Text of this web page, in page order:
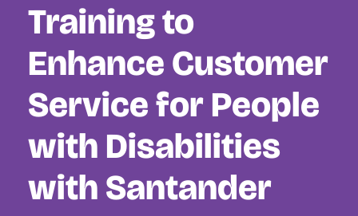
Training to
Enhance Customer
Service for People
with Disabilities
with Santander